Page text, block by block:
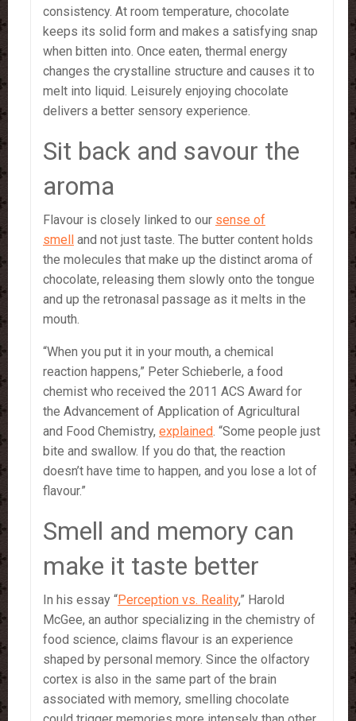
consistency. At room temperature, chocolate
keeps its solid form and makes a satisfying snap
when bitten into. Once eaten, thermal energy
changes the crystalline structure and causes it to
melt into liquid. Leisurely enjoying chocolate
delivers a better sensory experience.
Sit back and savour the
aroma
Flavour is closely linked to our sense of
smell and not just taste. The butter content holds
the molecules that make up the distinct aroma of
chocolate, releasing them slowly onto the tongue
and up the retronasal passage as it melts in the
mouth.
“When you put it in your mouth, a chemical
reaction happens,” Peter Schieberle, a food
chemist who received the 2011 ACS Award for
the Advancement of Application of Agricultural
and Food Chemistry, explained. “Some people just
bite and swallow. If you do that, the reaction
doesn’t have time to happen, and you lose a lot of
flavour.”
Smell and memory can
make it taste better
In his essay “Perception vs. Reality,” Harold
McGee, an author specializing in the chemistry of
food science, claims flavour is an experience
shaped by personal memory. Since the olfactory
cortex is also in the same part of the brain
associated with memory, smelling chocolate